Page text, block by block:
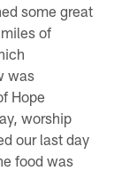
some great
of
was
Hope
worship
our last day
food was